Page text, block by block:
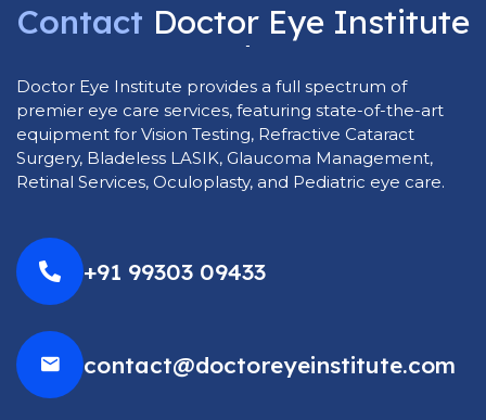
Contact Doctor Eye Institute
Today
Doctor Eye Institute provides a full spectrum of
premier eye care services, featuring state-of-the-art
equipment for Vision Testing, Refractive Cataract
Surgery, Bladeless LASIK, Glaucoma Management,
Retinal Services, Oculoplasty, and Pediatric eye care.
+91 99303 09433
contact@doctoreyeinstitute.com